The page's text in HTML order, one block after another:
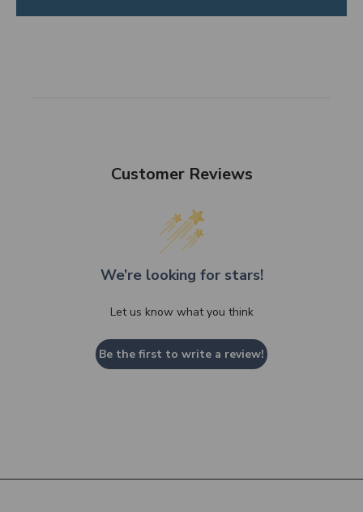
Customer Reviews
We’re looking for stars!
Let us know what you think
Be the first to write a review!